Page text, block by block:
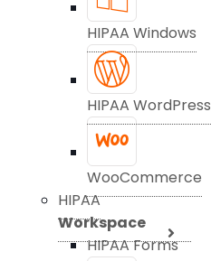
HIPAA Windows
HIPAA WordPress
WooCommerce
HIPAA
Workspace
HIPAA Forms